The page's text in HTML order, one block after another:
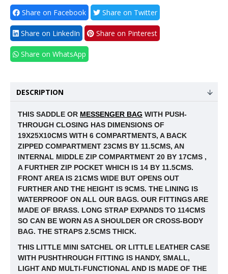
Share on Facebook Share on Twitter
Share on LinkedIn Share on Pinterest
Share on WhatsApp
DESCRIPTION
THIS SADDLE OR MESSENGER BAG WITH PUSH-
THROUGH CLOSING HAS DIMENSIONS OF
19X25X10CMS WITH 6 COMPARTMENTS, A BACK
ZIPPED COMPARTMENT 23CMS BY 11.5CMS, AN
INTERNAL MIDDLE ZIP COMPARTMENT 20 BY 17CMS ,
A FURTHER ZIP POCKET WHICH IS 14 BY 11.5CMS.
FRONT AREA IS 21CMS WIDE BUT OPENS OUT
FURTHER AND THE HEIGHT IS 9CMS. THE LINING IS
WATERPROOF ON ALL OUR BAGS. OUR FITTINGS ARE
MADE OF BRASS. LONG STRAP EXPANDS TO 114CMS
SO CAN BE WORN AS A SHOULDER OR CROSS-BODY
BAG. THE STRAPS 2.5CMS THICK.
THIS LITTLE MINI SATCHEL OR LITTLE LEATHER CASE
WITH PUSHTHROUGH FITTING IS HANDY, SMALL,
LIGHT AND MULTI-FUNCTIONAL AND IS MADE OF THE